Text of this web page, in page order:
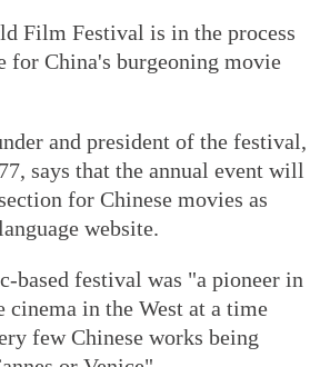
Film Festival is in the process
for China's burgeoning movie
and president of the festival,
says that the annual event will
for Chinese movies as
website.
based festival was "a pioneer in
cinema in the West at a time
few Chinese works being